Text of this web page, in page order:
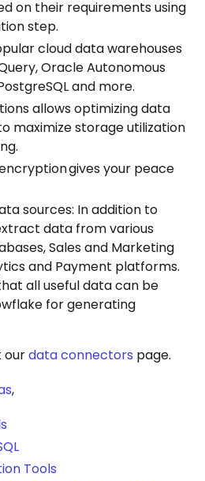
on their requirements using
step.
cloud data warehouses
Oracle Autonomous
and more.
allows optimizing data
maximize storage utilization
gives your peace
sources: In addition to
data from various
Sales and Marketing
and Payment platforms.
all useful data can be
for generating
ourdata connectors page.
,
Tools